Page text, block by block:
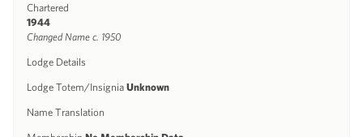
Chartered
1944
Changed Name c. 1950
Lodge Details
Lodge Totem/Insignia Unknown
Name Translation